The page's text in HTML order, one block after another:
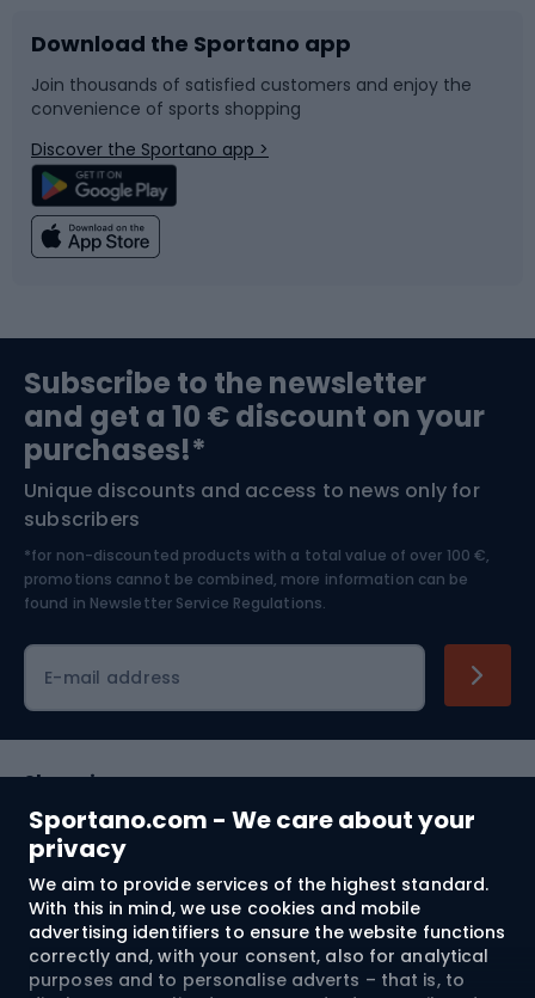
Sportano.com - We care about your
privacy
We aim to provide services of the highest standard.
With this in mind, we use cookies and mobile
advertising identifiers to ensure the website functions
correctly and, with your consent, also for analytical
purposes and to personalise adverts – that is, to
Bike accessories
Bicycle parts
Climbing
Bushcraft
Nordic Walking
Sledges and slides
Snowboard
Swimming
Bike helmets
Skitouring
Skiing
Download the Sportano app
Join thousands of satisfied customers and enjoy the
convenience of sports shopping
Discover the Sportano app >
Subscribe to the newsletter
and get a 10 € discount on your
purchases!*
Unique discounts and access to news only for
subscribers
*for non-discounted products with a total value of over 100 €,
promotions cannot be combined, more information can be
found in Newsletter Service Regulations.
E-mail address
Shopping
Customer services
Terms and Conditions
About us